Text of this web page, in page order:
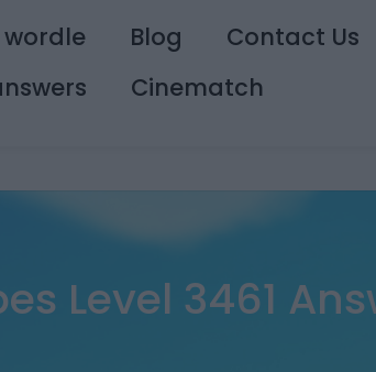
wordle Blog
Contact Us
Cinematch
Level 3461